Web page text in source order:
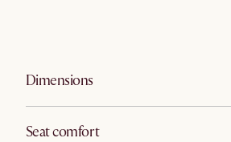
Dimensions
Seat comfort